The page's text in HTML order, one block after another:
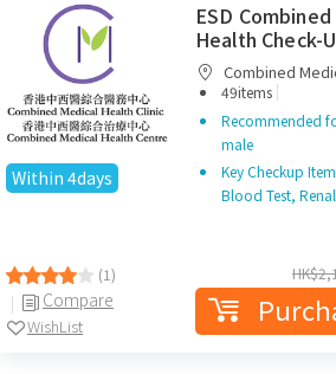
Within 4days
(1)
Compare
WishList
ESD
Health Check-
Combined
49items |
Recommended
male
Key Checkup
Blood Test,
HK$